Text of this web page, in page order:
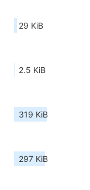
29 KiB
2.5 KiB
319 KiB
297 KiB